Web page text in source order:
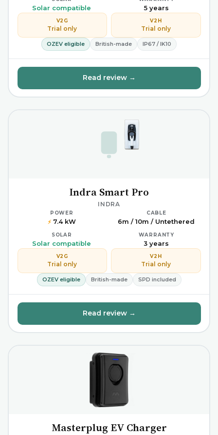
Solar compatible 5 years
V2G
Trial only
V2H
Trial only
OZEV eligible British-made IP67 / IK10
Read review →
Indra Smart Pro
INDRA
POWER
⚡7.4 kW
CABLE
6m / 10m / Untethered
SOLAR
Solar compatible
WARRANTY
3 years
V2G
Trial only
V2H
Trial only
OZEV eligible British-made SPD included
Read review →
Masterplug EV Charger